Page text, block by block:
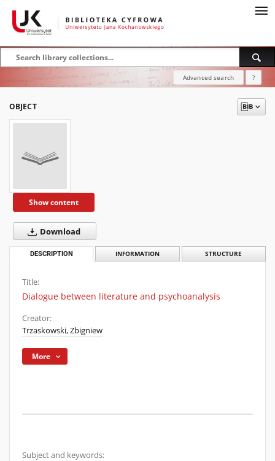
Advanced search ?
OBJECT
Show content
Download
DESCRIPTION INFORMATION STRUCTURE
Title:
Dialogue between literature and psychoanalysis
Creator:
Trzaskowski, Zbigniew
More
Subject and keywords: